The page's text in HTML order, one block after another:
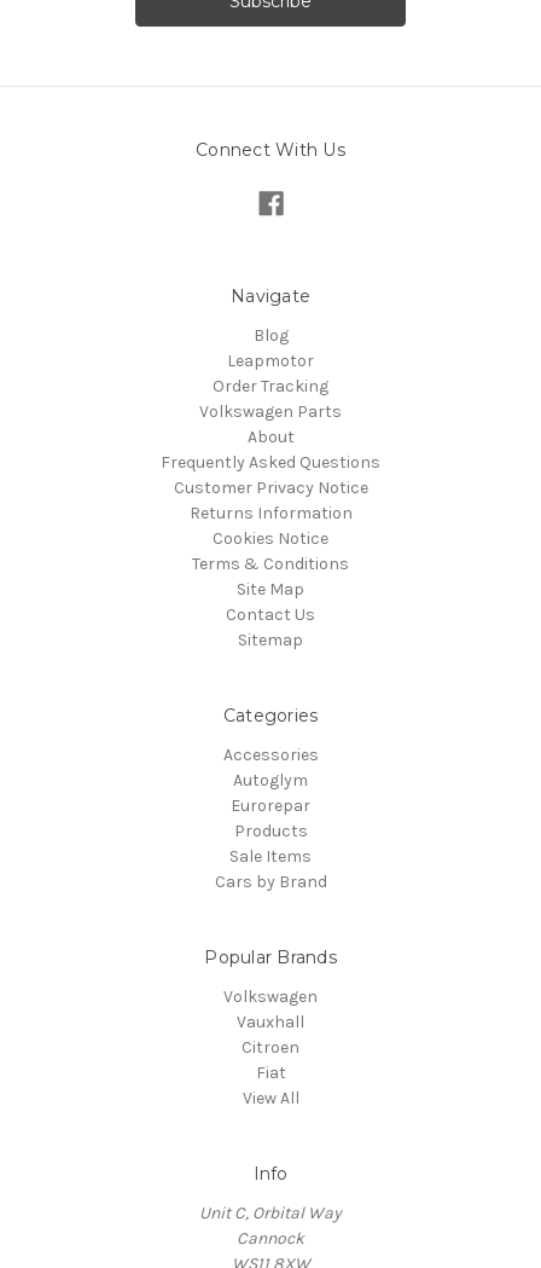
Connect With Us
Navigate
Blog
Leapmotor
Order Tracking
Volkswagen Parts
About
Frequently Asked Questions
Customer Privacy Notice
Returns Information
Cookies Notice
Terms & Conditions
Site Map
Contact Us
Sitemap
Categories
Accessories
Autoglym
Eurorepar
Products
Sale Items
Cars by Brand
Popular Brands
Volkswagen
Vauxhall
Citroen
Fiat
View All
Info
Unit C, Orbital Way
Cannock
WS11 8XW